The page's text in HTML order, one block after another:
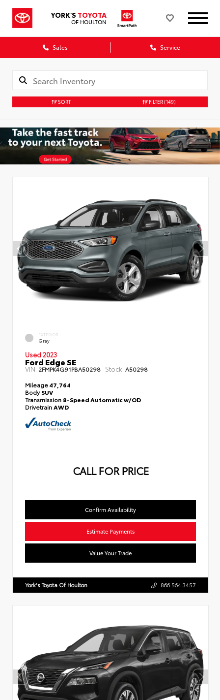
YORK'S TOYOTA
OF HOULTON
Sales Service
SORT FILTER(149)
EXTERIOR
Gray
Used 2023
Ford Edge SE
VIN: 2FMPK4G91PBA50298 Stock: A50298
Mileage47,764
BodySUV
Transmission 8-Speed Automatic w/OD
Drivetrain AWD
CALL FOR PRICE
Confirm Availability
Estimate Payments
Value Your Trade
York's Toyota Of Houlton 866.564.3457